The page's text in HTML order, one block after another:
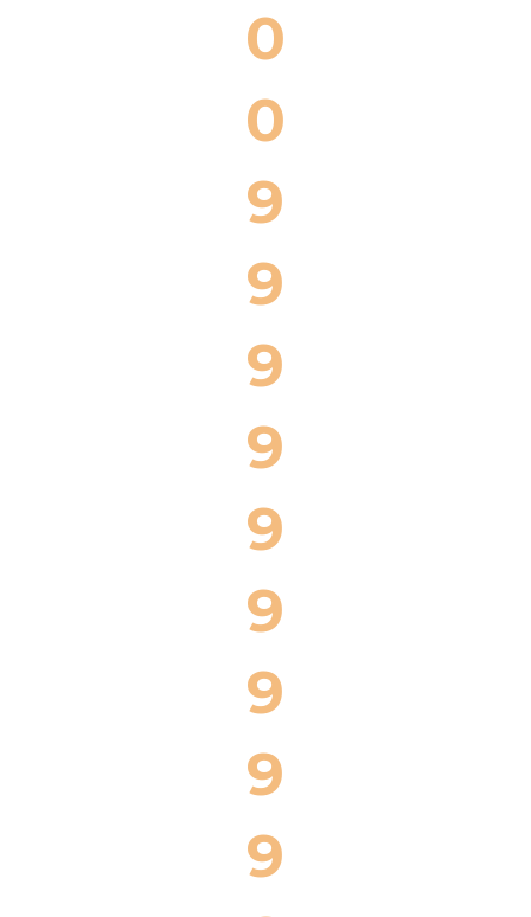
0
0
9
9
9
9
9
9
9
9
9